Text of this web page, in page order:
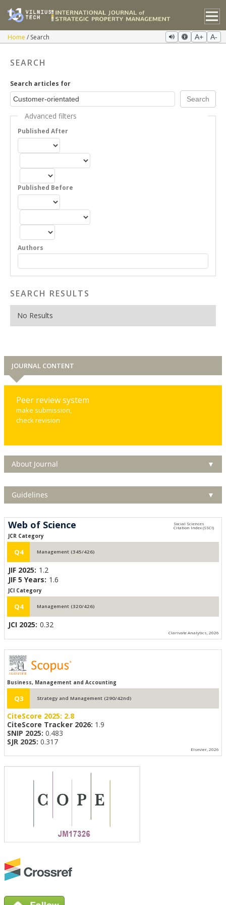
Home Search A+ A-
SEARCH
Search articles for
Advanced filters
Published After
Published Before
Authors
SEARCH RESULTS
No Results
JOURNAL CONTENT
Peer review system
make submission,
check revision
About Journal ▼
Guidelines ▼
Web of Science
JCR Category
Q4 Management (345/426)
JIF 2025: 1.2
JIF 5 Years: 1.6
JCI Category
Q4 Management (320/426)
JCI 2025: 0.32
Clarivate Analytics, 2026
Business, Management and Accounting
Q3 Strategy and Management (290/42nd)
CiteScore 2025: 2.8
CiteScore Tracker 2026: 1.9
SNIP 2025: 0.483
SJR 2025: 0.317
Elsevier, 2026